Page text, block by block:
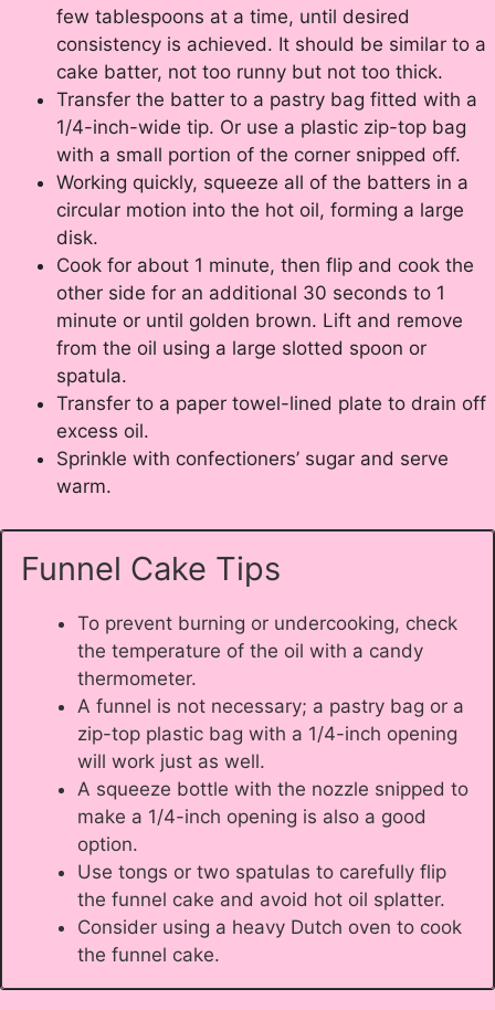
few tablespoons at a time, until desired
consistency is achieved. It should be similar to a
cake batter, not too runny but not too thick.
Transfer the batter to a pastry bag fitted with a
1/4-inch-wide tip. Or use a plastic zip-top bag
with a small portion of the corner snipped off.
Working quickly, squeeze all of the batters in a
circular motion into the hot oil, forming a large
disk.
Cook for about 1 minute, then flip and cook the
other side for an additional 30 seconds to 1
minute or until golden brown. Lift and remove
from the oil using a large slotted spoon or
spatula.
Transfer to a paper towel-lined plate to drain off
excess oil.
Sprinkle with confectioners’ sugar and serve
warm.
Funnel Cake Tips
To prevent burning or undercooking, check
the temperature of the oil with a candy
thermometer.
A funnel is not necessary; a pastry bag or a
zip-top plastic bag with a 1/4-inch opening
will work just as well.
A squeeze bottle with the nozzle snipped to
make a 1/4-inch opening is also a good
option.
Use tongs or two spatulas to carefully flip
the funnel cake and avoid hot oil splatter.
Consider using a heavy Dutch oven to cook
the funnel cake.